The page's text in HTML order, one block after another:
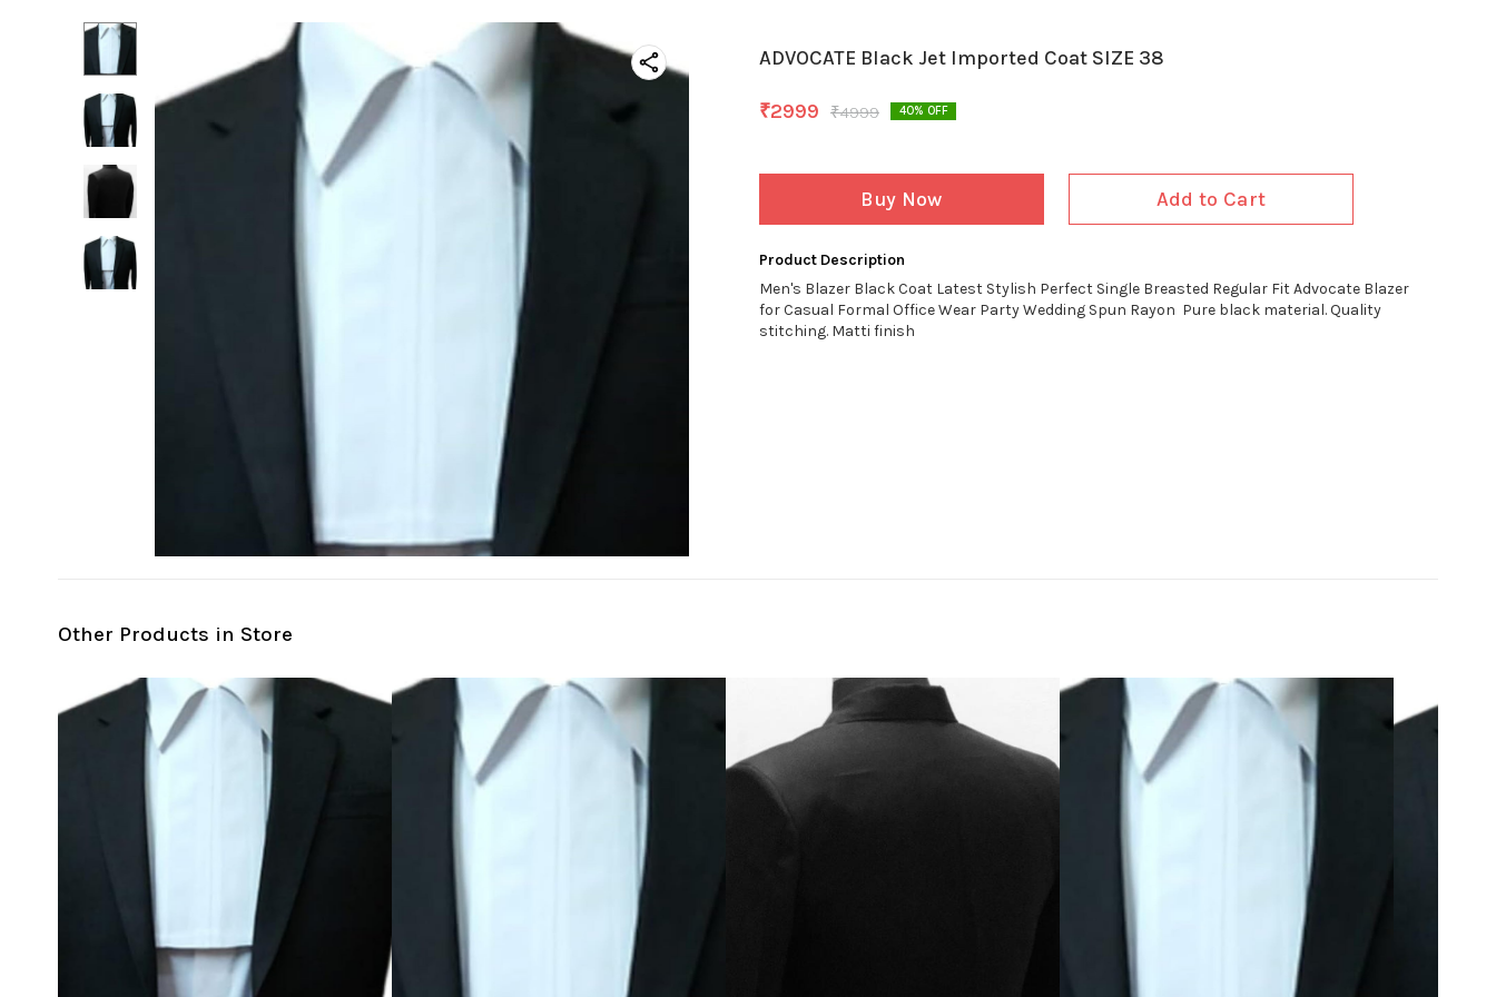
ADVOCATE Black Jet Imported Coat SIZE 38
₹2999 ₹4999 40% OFF
Buy Now Add to Cart
Product Description
Men's Blazer Black Coat Latest Stylish Perfect Single Breasted Regular Fit Advocate Blazer
for Casual Formal Office Wear Party Wedding Spun Rayon Pure black material. Quality
stitching. Matti finish
Other Products in Store